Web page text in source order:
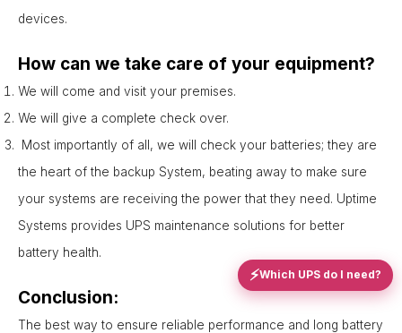
devices.
How can we take care of your equipment?
We will come and visit your premises.
We will give a complete check over.
Most importantly of all, we will check your batteries; they are
the heart of the backup System, beating away to make sure
your systems are receiving the power that they need. Uptime
Systems provides UPS maintenance solutions for better
battery health.
Conclusion:
The best way to ensure reliable performance and long battery
⚡Which UPS do I need?